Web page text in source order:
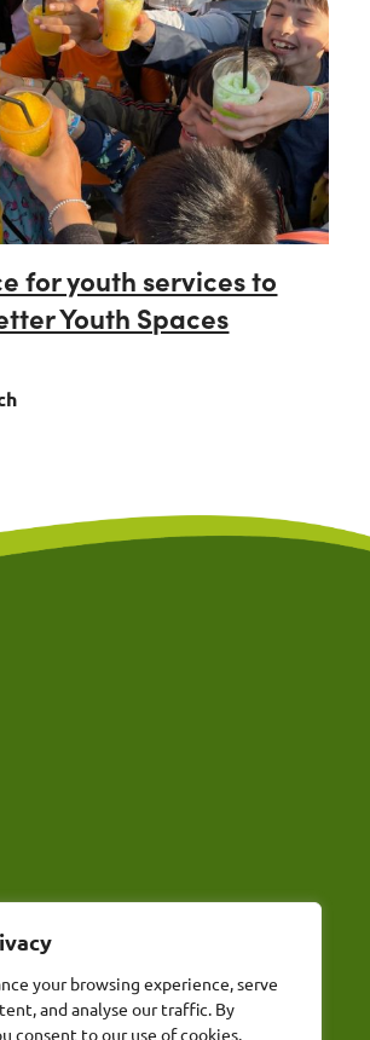
your browsing experience, serve
and analyse our traffic. By
consent to our use of cookies.
for youth services to
Youth Spaces
1117185 (England & Wales), The